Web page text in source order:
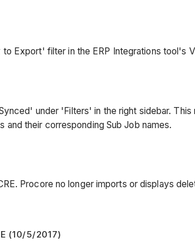
Export' filter in the ERP Integrations tool's
under 'Filters' in the right sidebar.
their corresponding Sub Job names.
Procore no longer imports or displays
(10/5/2017)